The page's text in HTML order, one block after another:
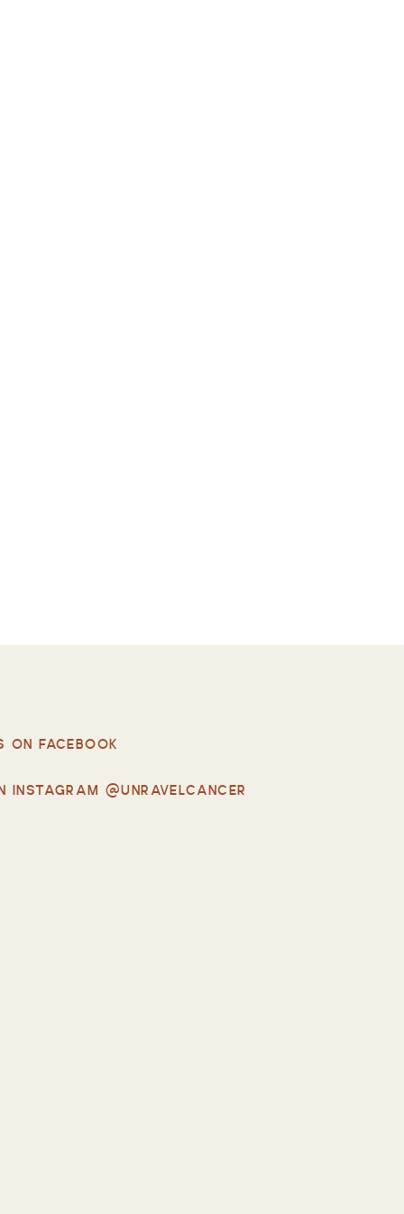
INSTAGRAM @UNRAVELCANCER
ON FACEBOOK